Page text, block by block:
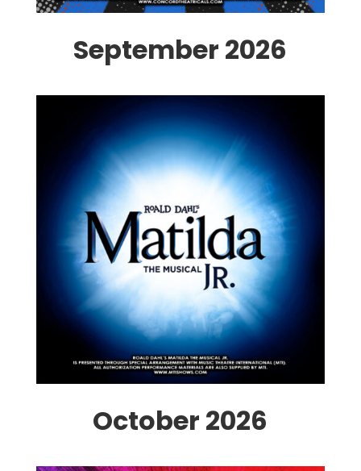
September 2026
October 2026